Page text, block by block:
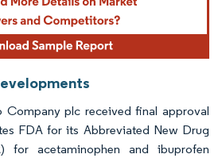
Company plc received final approval
FDA for its Abbreviated New Drug
for acetaminophen and ibuprofen